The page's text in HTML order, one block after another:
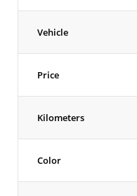
Vehicle
Price
Kilometers
Color